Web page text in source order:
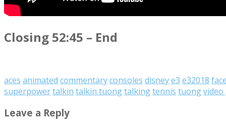
Closing 52:45 – End
aces animated commentaryconsoles disneye3 e32018
superpowertalkin talkin tuongtalkingtennis tuongvideo
Leave a Reply